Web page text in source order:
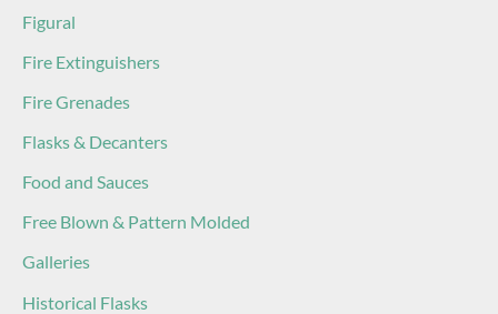
Figural
Fire Extinguishers
Fire Grenades
Flasks & Decanters
Food and Sauces
Free Blown & Pattern Molded
Galleries
Historical Flasks